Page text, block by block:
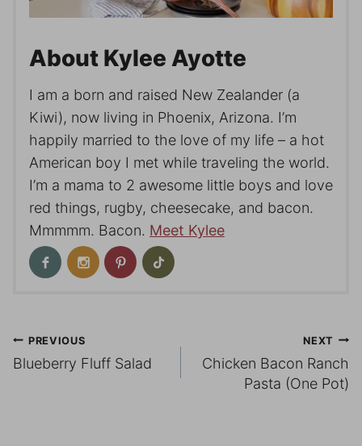
About Kylee Ayotte
I am a born and raised New Zealander (a
Kiwi), now living in Phoenix, Arizona. I’m
happily married to the love of my life – a hot
American boy I met while traveling the world.
I’m a mama to 2 awesome little boys and love
red things, rugby, cheesecake, and bacon.
Mmmmm. Bacon. Meet Kylee
Post
navigation
PREVIOUS
Blueberry Fluff Salad
NEXT
Chicken Bacon Ranch
Pasta (One Pot)